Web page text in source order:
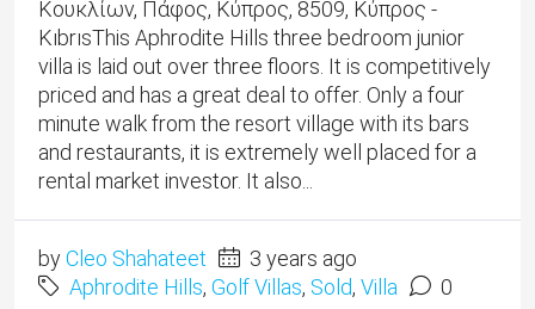
Κουκλίων, Πάφος, Κύπρος, 8509, Κύπρος -
KıbrısThis Aphrodite Hills three bedroom junior
villa is laid out over three floors. It is competitively
priced and has a great deal to offer. Only a four
minute walk from the resort village with its bars
and restaurants, it is extremely well placed for a
rental market investor. It also...
byCleo Shahateet
3 years ago
Aphrodite Hills, Golf Villas, Sold, Villa 0